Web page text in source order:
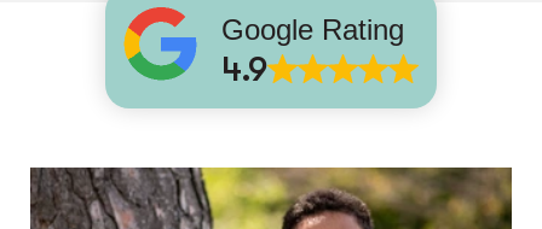
Google Rating
4.9